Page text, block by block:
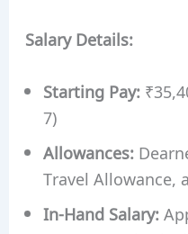
Salary Details:
Starting Pay:
7)
Allowances:
Travel Allowance,
In-Hand Salary: